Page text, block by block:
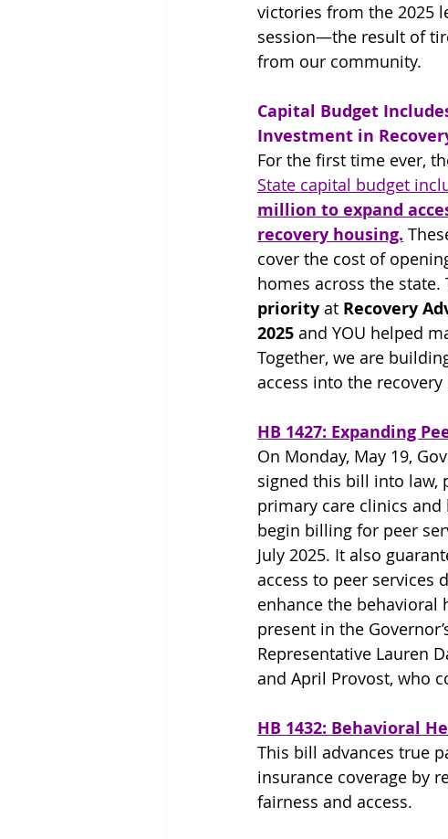
victories from the 2025
session—the result of
from our community.
Capital Budget
Investment in
For the first time ever,
State capital budget
million to expand
recovery housing.
cover the cost of
homes across the state.
priority at Recovery
2025 and YOU helped
Together, we are
access into the recovery
HB 1427: Expanding
On Monday, May 19,
signed this bill into law,
primary care clinics and
begin billing for peer
July 2025. It also
access to peer services
enhance the behavioral
present in the
Representative Lauren
and April Provost, who
HB 1432: Behavioral
This bill advances true
insurance coverage by
fairness and access.